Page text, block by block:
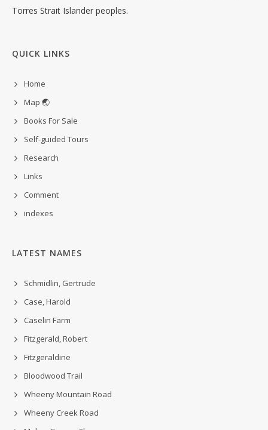
Torres Strait Islander peoples.
QUICK LINKS
Home
Map 🌏
Books For Sale
Self-guided Tours
Research
Links
Comment
indexes
LATEST NAMES
Schmidlin, Gertrude
Case, Harold
Caselin Farm
Fitzgerald, Robert
Fitzgeraldine
Bloodwood Trail
Wheeny Mountain Road
Wheeny Creek Road